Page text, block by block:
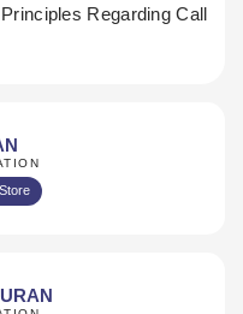
Regarding Call